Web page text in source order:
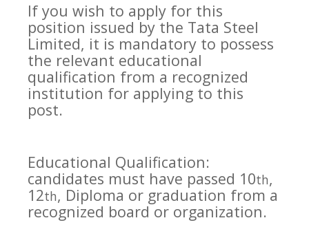
If you wish to apply for this
position issued by the Tata Steel
Limited, it is mandatory to possess
the relevant educational
qualification from a recognized
institution for applying to this
post.
Educational Qualification:
candidates must have passed 10th,
12th, Diploma or graduation from a
recognized board or organization.